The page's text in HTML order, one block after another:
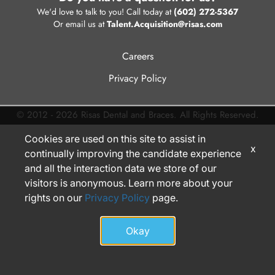
We'd love to talk to you! Call today at (602) 272-5367
Or email us atTalent.Acquisition@risas.com
Careers
Privacy Policy
© 2012 - 2026 Risas Dental and Braces. All Rights Reserved.
Cookies are used on this site to assist in
continually improving the candidate experience
and all the interaction data we store of our
visitors is anonymous. Learn more about your
rights on our Privacy Policy page.
Okay
x